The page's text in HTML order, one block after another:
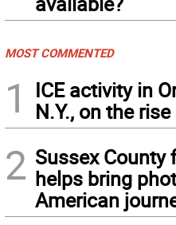
MOST COMMENTED
1
ICE activity in
N.Y., on the rise
2 Sussex County
helps bring
American